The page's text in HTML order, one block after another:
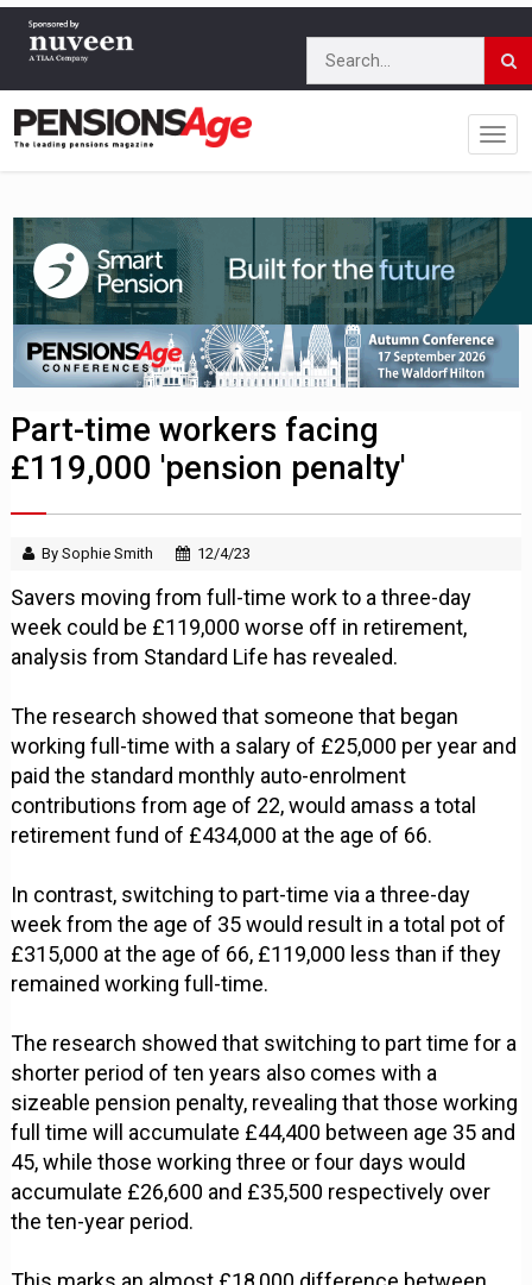
Part-time workers facing
£119,000 'pension penalty'
By Sophie Smith 12/4/23
Savers moving from full-time work to a three-day
week could be £119,000 worse off in retirement,
analysis from Standard Life has revealed.
The research showed that someone that began
working full-time with a salary of £25,000 per year and
paid the standard monthly auto-enrolment
contributions from age of 22, would amass a total
retirement fund of £434,000 at the age of 66.
In contrast, switching to part-time via a three-day
week from the age of 35 would result in a total pot of
£315,000 at the age of 66, £119,000 less than if they
remained working full-time.
The research showed that switching to part time for a
shorter period of ten years also comes with a
sizeable pension penalty, revealing that those working
full time will accumulate £44,400 between age 35 and
45, while those working three or four days would
accumulate £26,600 and £35,500 respectively over
the ten-year period.